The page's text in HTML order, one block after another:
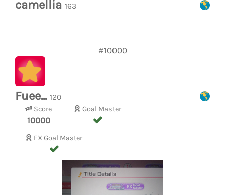
camellia 163
#10000
Fuee... 120
Score
10000
Goal Master
EX Goal Master